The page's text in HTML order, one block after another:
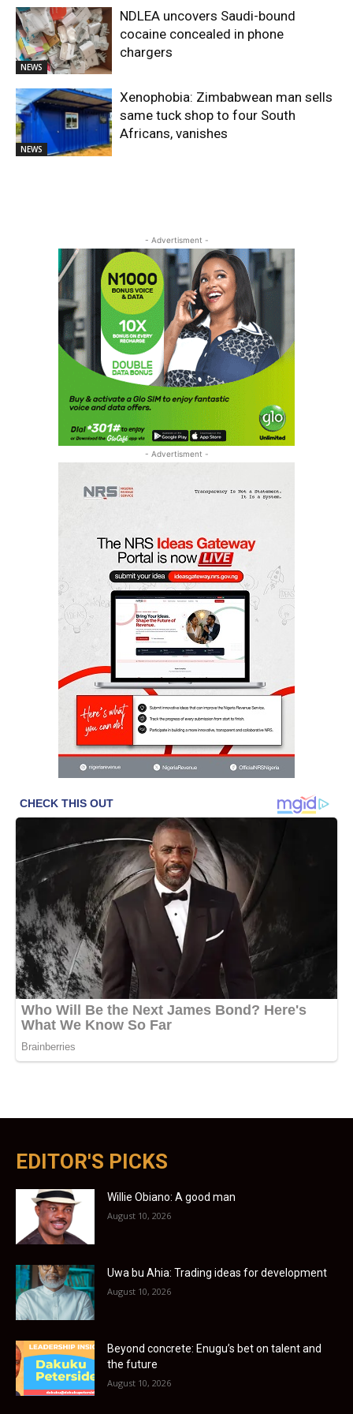
NEWS
NDLEA uncovers Saudi-bound
cocaine concealed in phone
chargers
NEWS
Xenophobia: Zimbabwean man sells
same tuck shop to four South
Africans, vanishes
- Advertisment -
- Advertisment -
EDITOR'S PICKS
Willie Obiano: A good man
August 10, 2026
Uwa bu Ahia: Trading ideas for development
August 10, 2026
Beyond concrete: Enugu’s bet on talent and
the future
August 10, 2026